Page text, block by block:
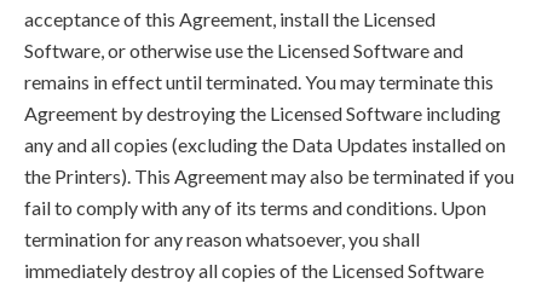
acceptance of this Agreement, install the Licensed
Software, or otherwise use the Licensed Software and
remains in effect until terminated. You may terminate this
Agreement by destroying the Licensed Software including
any and all copies (excluding the Data Updates installed on
the Printers). This Agreement may also be terminated if you
fail to comply with any of its terms and conditions. Upon
termination for any reason whatsoever, you shall
immediately destroy all copies of the Licensed Software